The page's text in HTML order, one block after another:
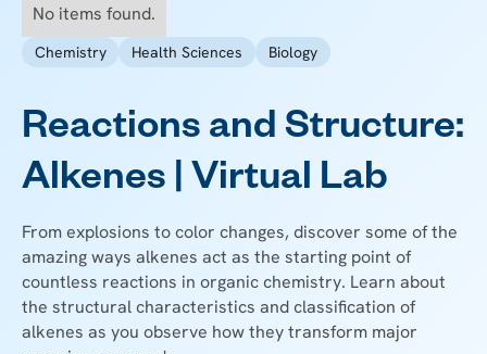
No items found.
Chemistry Health Sciences Biology
Reactions and Structure:
Alkenes | Virtual Lab
From explosions to color changes, discover some of the
amazing ways alkenes act as the starting point of
countless reactions in organic chemistry. Learn about
the structural characteristics and classification of
alkenes as you observe how they transform major